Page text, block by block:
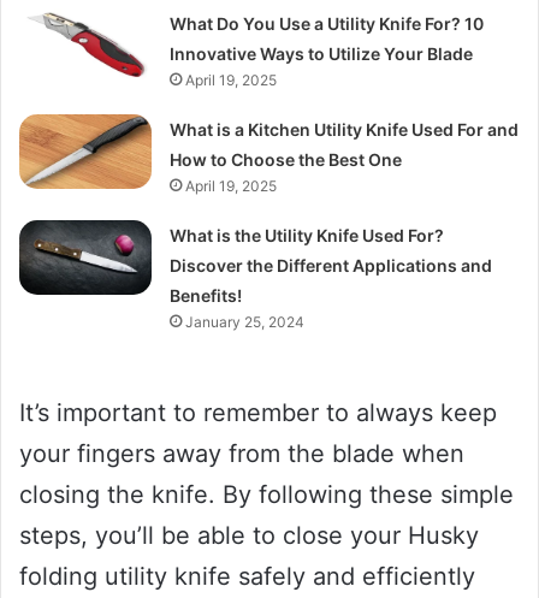
What Do You Use a Utility Knife For? 10
Innovative Ways to Utilize Your Blade
April 19, 2025
What is a Kitchen Utility Knife Used For and
How to Choose the Best One
April 19, 2025
What is the Utility Knife Used For?
Discover the Different Applications and
Benefits!
January 25, 2024
It’s important to remember to always keep
your fingers away from the blade when
closing the knife. By following these simple
steps, you’ll be able to close your Husky
folding utility knife safely and efficiently